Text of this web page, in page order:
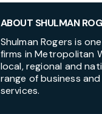
ABOUT SHULMAN
Shulman Rogers is
firms in Metropolitan
local, regional and
range of business
services.